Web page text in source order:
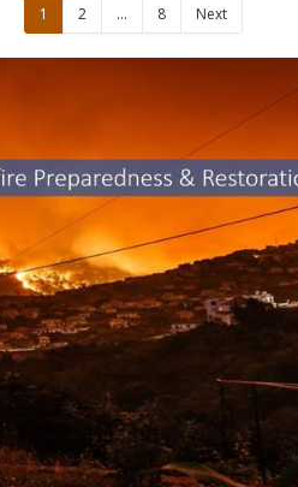
1 2 … 8 Next
Resources for Wildfire